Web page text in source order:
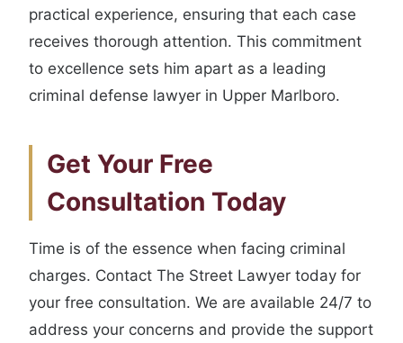
practical experience, ensuring that each case
receives thorough attention. This commitment
to excellence sets him apart as a leading
criminal defense lawyer in Upper Marlboro.
Get Your Free
Consultation Today
Time is of the essence when facing criminal
charges. Contact The Street Lawyer today for
your free consultation. We are available 24/7 to
address your concerns and provide the support